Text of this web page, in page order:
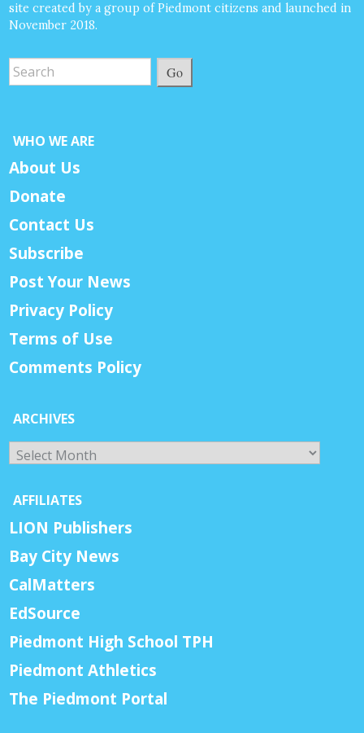
site created by a group of Piedmont citizens and launched in
November 2018.
Go
WHO WE ARE
About Us
Donate
Contact Us
Subscribe
Post Your News
Privacy Policy
Terms of Use
Comments Policy
ARCHIVES
Archives
AFFILIATES
LION Publishers
Bay City News
CalMatters
EdSource
Piedmont High School TPH
Piedmont Athletics
The Piedmont Portal